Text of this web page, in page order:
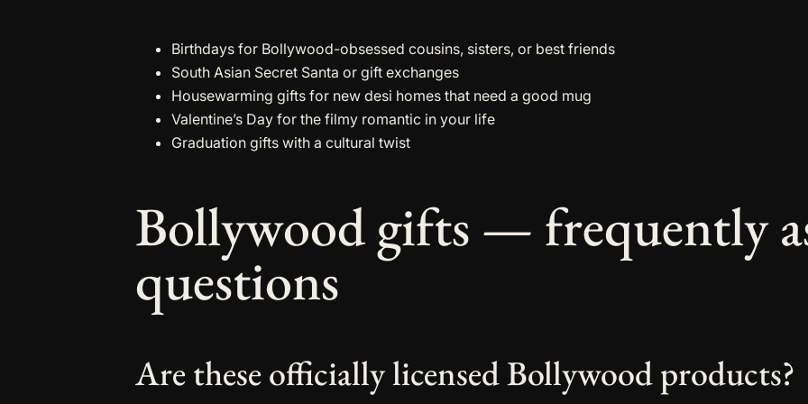
Birthdays for Bollywood-obsessed cousins, sisters, or best friends
South Asian Secret Santa or gift exchanges
Housewarming gifts for new desi homes that need a good mug
Valentine’s Day for the filmy romantic in your life
Graduation gifts with a cultural twist
Bollywood gifts — frequently
questions
Are these officially licensed Bollywood products?